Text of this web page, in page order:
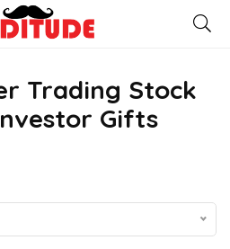
Trading Stock
Gifts